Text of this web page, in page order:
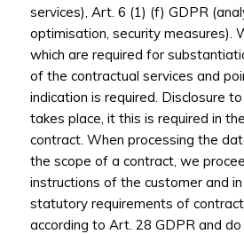
services), Art. 6 (1) (f) GDPR
optimisation, security measures).
which are required for
of the contractual services and
indication is required. Disclosure
takes place, it this is required in
contract. When processing the
the scope of a contract, we
instructions of the customer and
statutory requirements of
according to Art. 28 GDPR and